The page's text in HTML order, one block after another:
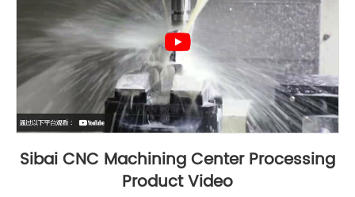
Sibai CNC Machining Center Processing
Product Video